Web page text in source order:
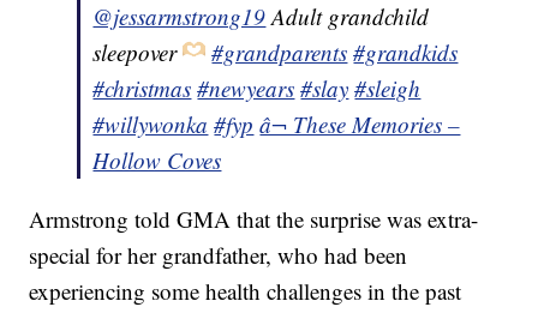
@jessarmstrong19Adult grandchild
sleepover
#grandparents #grandkids
#christmas #newyears #slay #sleigh
#willywonka #fyp â¬ These Memories –
Hollow Coves
Armstrong told GMA that the surprise was extra-
special for her grandfather, who had been
experiencing some health challenges in the past